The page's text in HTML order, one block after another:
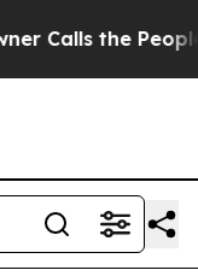
the People